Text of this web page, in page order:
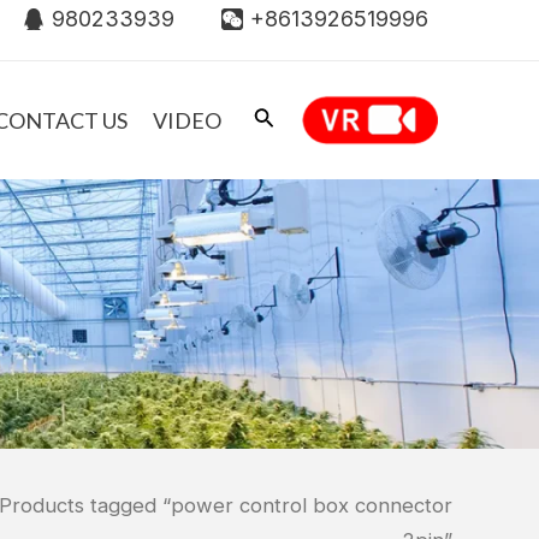
980233939 +8613926519996
US VIDEO
tagged “power control box connector